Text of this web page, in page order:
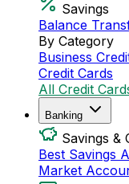
Savings
Balance
By Category
Business
Credit Cards
All Credit
Banking
Savings &
Best Savings
Market